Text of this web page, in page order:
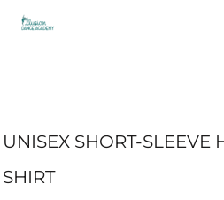
UNISEX SHORT-SLEEVE
SHIRT